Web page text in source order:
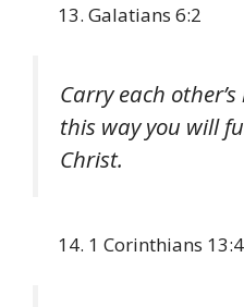
Galatians 6:2
Carry each
this way you will
Christ.
1 Corinthians